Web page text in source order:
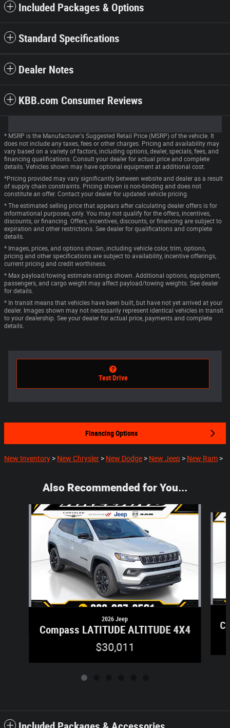
Included Packages & Options
Standard Specifications
Dealer Notes
KBB.com Consumer Reviews
* MSRP is the Manufacturer's Suggested Retail Price (MSRP) of the vehicle. It
does not include any taxes, fees or other charges. Pricing and availability may
vary based on a variety of factors, including options, dealer, specials, fees, and
financing qualifications. Consult your dealer for actual price and complete
details. Vehicles shown may have optional equipment at additional cost.
*Pricing provided may vary significantly between website and dealer as a result
of supply chain constraints. Pricing shown is non-binding and does not
constitute an offer. Contact your dealer for updated vehicle pricing.
* The estimated selling price that appears after calculating dealer offers is for
informational purposes, only. You may not qualify for the offers, incentives,
discounts, or financing. Offers, incentives, discounts, or financing are subject to
expiration and other restrictions. See dealer for qualifications and complete
details.
* Images, prices, and options shown, including vehicle color, trim, options,
pricing and other specifications are subject to availability, incentive offerings,
current pricing and credit worthiness.
* Max payload/towing estimate ratings shown. Additional options, equipment,
passengers, and cargo weight may affect payload/towing weights. See dealer
for details.
* In transit means that vehicles have been built, but have not yet arrived at your
dealer. Images shown may not necessarily represent identical vehicles in transit
to your dealership. See your dealer for actual price, payments and complete
details.
Test Drive
Financing Options
New Inventory > New Chrysler > New Dodge > New Jeep > New Ram >
Also Recommended for You...
Slide 1 of 6
2026 Jeep
Compass LATITUDE ALTITUDE 4X4
$30,011